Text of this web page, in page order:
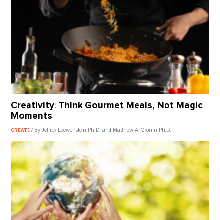
Creativity: Think Gourmet Meals, Not Magic
Moments
CREATE/ By Jeffrey Loewenstein Ph.D. and Matthew A. Cronin Ph.D.